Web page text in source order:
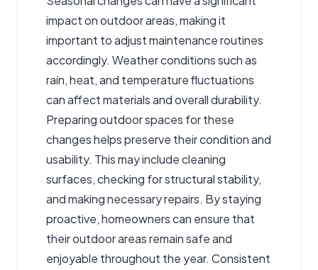
impact on outdoor areas, making it
important to adjust maintenance routines
accordingly. Weather conditions such as
rain, heat, and temperature fluctuations
can affect materials and overall durability.
Preparing outdoor spaces for these
changes helps preserve their condition and
usability. This may include cleaning
surfaces, checking for structural stability,
and making necessary repairs. By staying
proactive, homeowners can ensure that
their outdoor areas remain safe and
enjoyable throughout the year. Consistent